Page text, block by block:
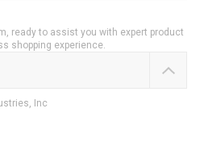
ready to assist you with expert product
shopping experience.
Inc